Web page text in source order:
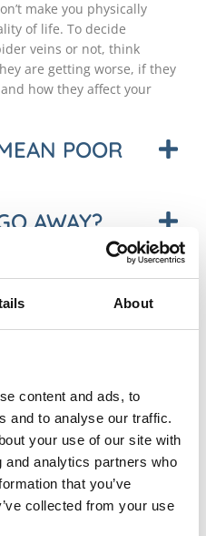
About
content and ads, to
and to analyse our traffic.
your use of our site with
analytics partners who
that you’ve
collected from your use
make you physically
of life. To decide
veins or not, think
are getting worse, if they
how they affect your
POOR
AWAY?
VEINS?
WORSE